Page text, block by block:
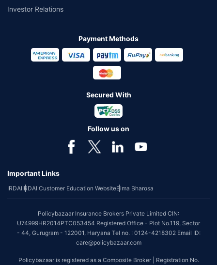
Investor Relations
Payment Methods
Secured With
Follow us on
Important Links
IRDAIIRDAI Customer Education WebsiteBima Bharosa
Policybazaar Insurance Brokers Private Limited CIN:
U74999HR2014PTC053454 Registered Office - Plot No.119, Sector
- 44, Gurugram - 122001, Haryana Tel no. : 0124-4218302 Email ID:
care@policybazaar.com
Policybazaar is registered as a Composite Broker | Registration No.